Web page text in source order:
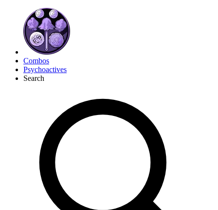
Combos
Psychoactives
Search